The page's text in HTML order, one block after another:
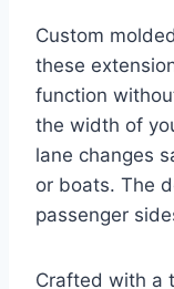
Custom
these
function
the width of
lane changes
or boats. The
passenger
Crafted with a